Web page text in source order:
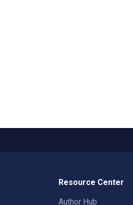
Resource Center
Author Hub